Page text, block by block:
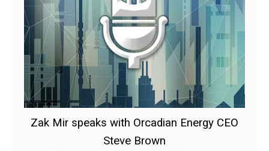
Zak Mir speaks with Orcadian Energy CEO
Steve Brown